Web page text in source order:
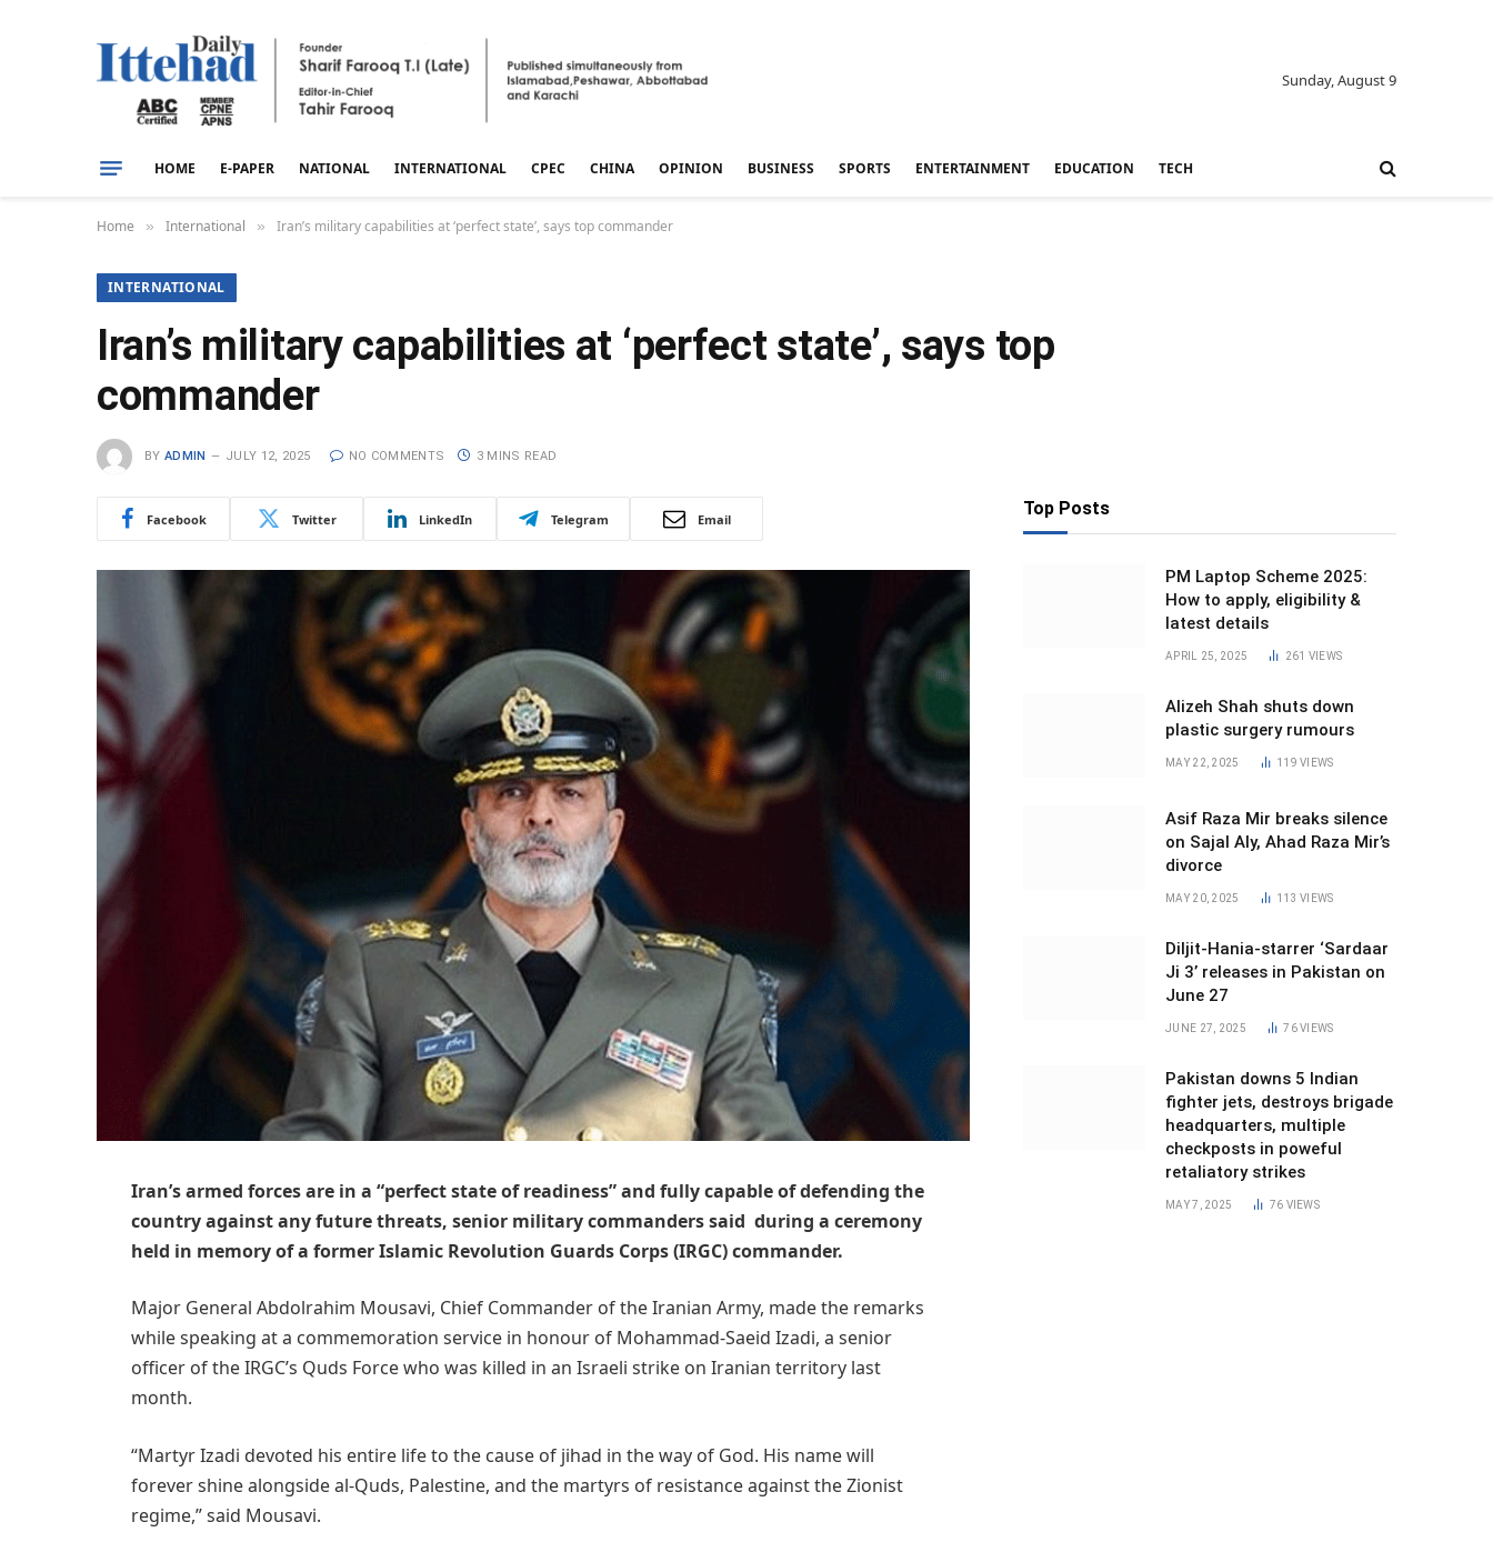
Sunday, August 9
HOME E-PAPER NATIONAL INTERNATIONAL CPEC CHINA OPINION BUSINESS SPORTS ENTERTAINMENT EDUCATION TECH
Home » International » Iran’s military capabilities at ‘perfect state’, says top commander
INTERNATIONAL
Iran’s military capabilities at ‘perfect state’, says top
commander
BY ADMIN JULY 12, 2025 NO COMMENTS 3 MINS READ
Facebook Twitter LinkedIn Telegram Email
Iran’s armed forces are in a “perfect state of readiness” and fully capable of defending the
country against any future threats, senior military commanders said during a ceremony
held in memory of a former Islamic Revolution Guards Corps (IRGC) commander.
Major General Abdolrahim Mousavi, Chief Commander of the Iranian Army, made the remarks
while speaking at a commemoration service in honour of Mohammad-Saeid Izadi, a senior
officer of the IRGC’s Quds Force who was killed in an Israeli strike on Iranian territory last
month.
“Martyr Izadi devoted his entire life to the cause of jihad in the way of God. His name will
forever shine alongside al-Quds, Palestine, and the martyrs of resistance against the Zionist
regime,” said Mousavi.
Top Posts
PM Laptop Scheme 2025:
How to apply, eligibility &
latest details
APRIL 25, 2025 261 VIEWS
Alizeh Shah shuts down
plastic surgery rumours
MAY 22, 2025 119VIEWS
Asif Raza Mir breaks silence
on Sajal Aly, Ahad Raza Mir’s
divorce
MAY 20, 2025 113VIEWS
Diljit-Hania-starrer ‘Sardaar
Ji 3’ releases in Pakistan on
June 27
JUNE 27, 2025 76VIEWS
Pakistan downs 5 Indian
fighter jets, destroys brigade
headquarters, multiple
checkposts in poweful
retaliatory strikes
MAY 7, 2025 76 VIEWS